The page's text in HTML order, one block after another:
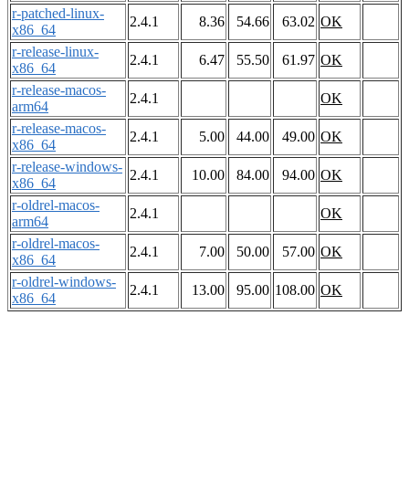
r-patched-linux-
x86_64
2.4.1 8.36 54.66 63.02 OK
r-release-linux-
x86_64
2.4.1 6.47 55.50 61.97 OK
r-release-macos-
arm64
2.4.1
OK
r-release-macos-
x86_64
2.4.1 5.00 44.00 49.00 OK
r-release-windows-
x86_64
2.4.1 10.00 84.00 94.00 OK
r-oldrel-macos-
arm64
2.4.1
OK
r-oldrel-macos-
x86_64
2.4.1 7.00 50.00 57.00 OK
r-oldrel-windows-
x86_64
2.4.1 13.00 95.00 108.00 OK